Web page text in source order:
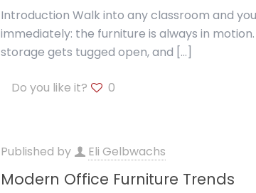
Introduction Walk into any classroom and
immediately: the furniture is always in
storage gets tugged open, and […]
Do you like it? 0
Published by Eli Gelbwachs
Modern Office Furniture Trends